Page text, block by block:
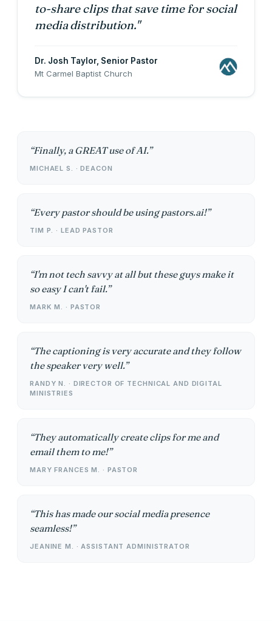
to-share clips that save time for social
media distribution."
Dr. Josh Taylor , Senior Pastor
Mt Carmel Baptist Church
Finally, a GREAT use of AI.
MICHAEL S. · DEACON
Every pastor should be using pastors.ai!
TIM P. · LEAD PASTOR
I'm not tech savvy at all but these guys make it
so easy I can't fail.
MARK M. · PASTOR
The captioning is very accurate and they follow
the speaker very well.
RANDY N. · DIRECTOR OF TECHNICAL AND DIGITAL
MINISTRIES
They automatically create clips for me and
email them to me!
MARY FRANCES M. · PASTOR
This has made our social media presence
seamless!
JEANINE M. · ASSISTANT ADMINISTRATOR